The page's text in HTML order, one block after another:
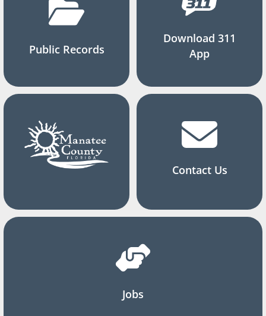
Public Records
Download 311
App
Contact Us
Jobs